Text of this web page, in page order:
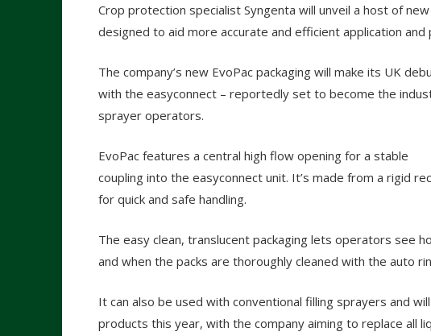
Crop protection specialist Syngenta will unveil a host of
designed to aid more accurate and efficient application and
The company’s new EvoPac packaging will make its UK
with the easyconnect – reportedly set to become the
sprayer operators.
EvoPac features a central high flow opening for a stable
coupling into the easyconnect unit. It’s made from a rigid
for quick and safe handling.
The easy clean, translucent packaging lets operators see
and when the packs are thoroughly cleaned with the auto
It can also be used with conventional filling sprayers and
products this year, with the company aiming to replace all